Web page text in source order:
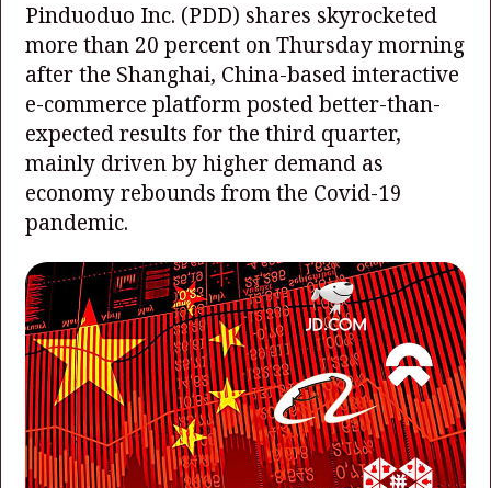
Pinduoduo Inc. (PDD) shares skyrocketed
more than 20 percent on Thursday morning
after the Shanghai, China-based interactive
e-commerce platform posted better-than-
expected results for the third quarter,
mainly driven by higher demand as
economy rebounds from the Covid-19
pandemic.